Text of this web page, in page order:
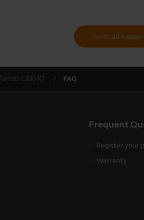
Go to all
C300-XT FAQ
Frequent
Register your
Warranty